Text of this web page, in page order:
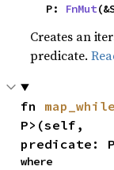
    P:
FnMut
Creates an
predicate.
fn map_while
P>(self,
predicate:
where